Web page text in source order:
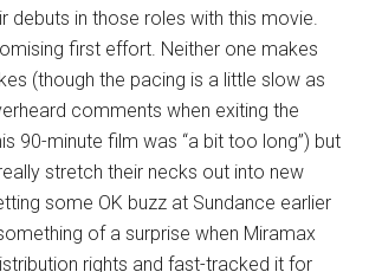
debuts in those roles with this movie.
first effort. Neither one makes
(though the pacing is a little slow as
comments when exiting the
90-minute film was “a bit too long”) but
stretch their necks out into new
some OK buzz at Sundance earlier
of a surprise when Miramax
rights and fast-tracked it for